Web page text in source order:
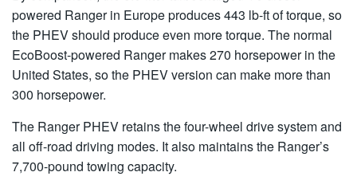
powered Ranger in Europe produces 443 lb-ft of torque, so
the PHEV should produce even more torque. The normal
EcoBoost-powered Ranger makes 270 horsepower in the
United States, so the PHEV version can make more than
300 horsepower.
The Ranger PHEV retains the four-wheel drive system and
all off-road driving modes. It also maintains the Ranger’s
7,700-pound towing capacity.